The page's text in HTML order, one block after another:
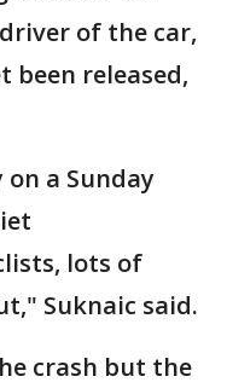
of the car,
been released,
a Sunday
lots of
Suknaic said.
crash but the